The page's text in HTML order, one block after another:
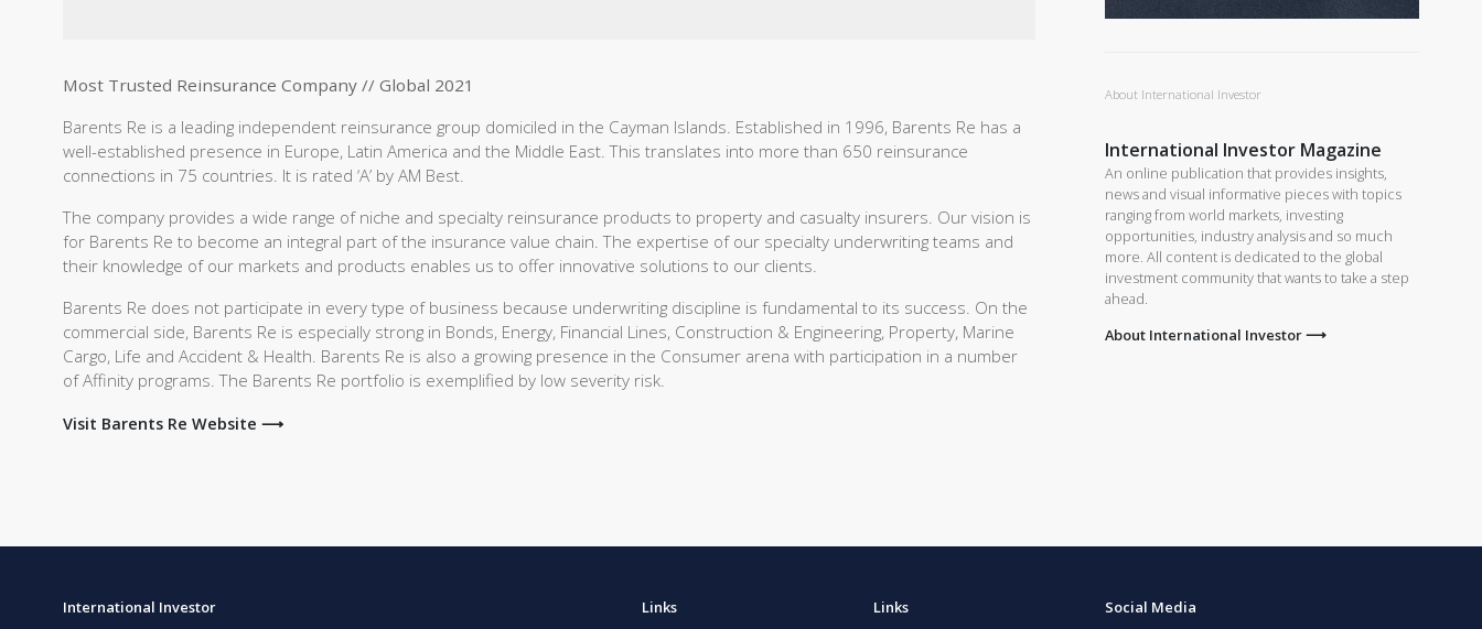
Most Trusted Reinsurance Company // Global 2021
Barents Re is a leading independent reinsurance group domiciled in the Cayman Islands. Established in 1996, Barents Re has a
well-established presence in Europe, Latin America and the Middle East. This translates into more than 650 reinsurance
connections in 75 countries. It is rated ‘A’ by AM Best.
The company provides a wide range of niche and specialty reinsurance products to property and casualty insurers. Our vision is
for Barents Re to become an integral part of the insurance value chain. The expertise of our specialty underwriting teams and
their knowledge of our markets and products enables us to offer innovative solutions to our clients.
Barents Re does not participate in every type of business because underwriting discipline is fundamental to its success. On the
commercial side, Barents Re is especially strong in Bonds, Energy, Financial Lines, Construction & Engineering, Property, Marine
Cargo, Life and Accident & Health. Barents Re is also a growing presence in the Consumer arena with participation in a number
of Affinity programs. The Barents Re portfolio is exemplified by low severity risk.
Visit Barents Re Website ⟶
About International Investor
International Investor Magazine
An online publication that provides insights,
news and visual informative pieces with topics
ranging from world markets, investing
opportunities, industry analysis and so much
more. All content is dedicated to the global
investment community that wants to take a step
ahead.
About International Investor ⟶
International Investor Links Links Social Media